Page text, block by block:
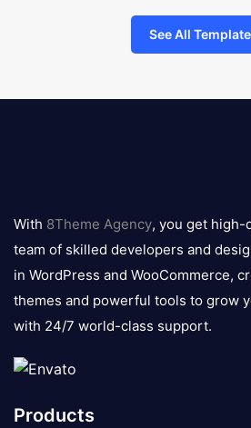
See All
logo
With 8Theme Agency, you get high-
team of skilled developers and
in WordPress and WooCommerce,
themes and powerful tools to grow
with 24/7 world-class support.
Products